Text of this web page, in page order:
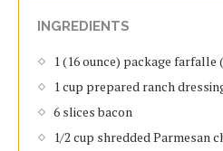
INGREDIENTS
1 (16 ounce) package
1 cup prepared ranch
6 slices bacon
1/2 cup shredded Parmesan